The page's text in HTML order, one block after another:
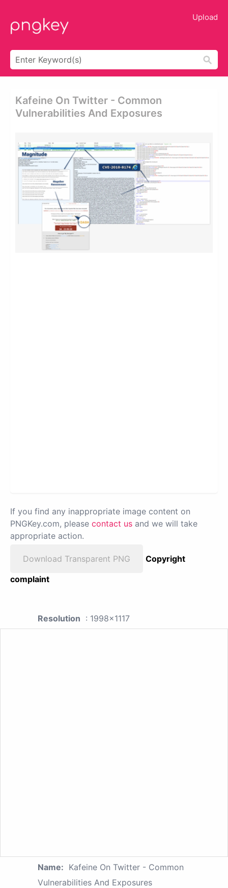
Upload
Kafeine On Twitter - Common
Vulnerabilities And Exposures
If you find any inappropriate image content on
PNGKey.com, please contact us and we will take
appropriate action.
Download Transparent PNG
Copyright
complaint
Resolution : 1998x1117
Name: Kafeine On Twitter - Common
Vulnerabilities And Exposures